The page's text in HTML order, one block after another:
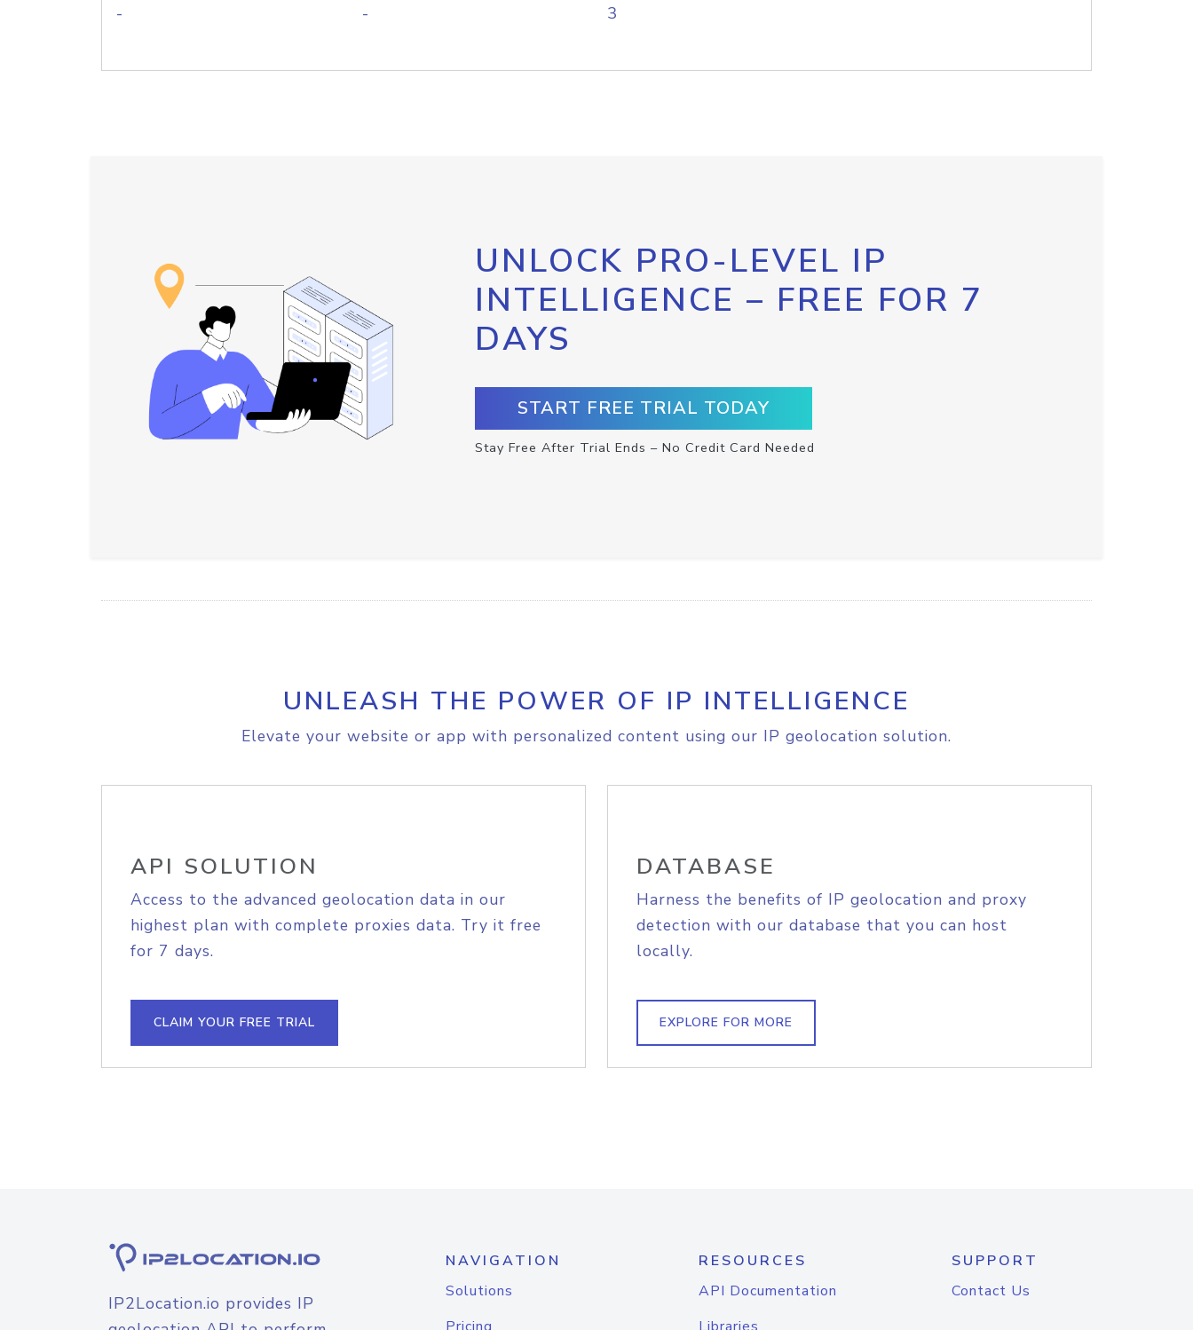
- - 3
UNLOCK PRO-LEVEL IP
INTELLIGENCE – FREE FOR 7
DAYS
START FREE TRIAL TODAY
Stay Free After Trial Ends – No Credit Card Needed
UNLEASH THE POWER OF IP INTELLIGENCE
Elevate your website or app with personalized content using our IP geolocation solution.
API SOLUTION
Access to the advanced geolocation data in our
highest plan with complete proxies data. Try it free
for 7 days.
CLAIM YOUR FREE TRIAL
DATABASE
Harness the benefits of IP geolocation and proxy
detection with our database that you can host
locally.
EXPLORE FOR MORE
IP2Location.io provides IP
NAVIGATION
Solutions
RESOURCES
API Documentation
SUPPORT
Contact Us